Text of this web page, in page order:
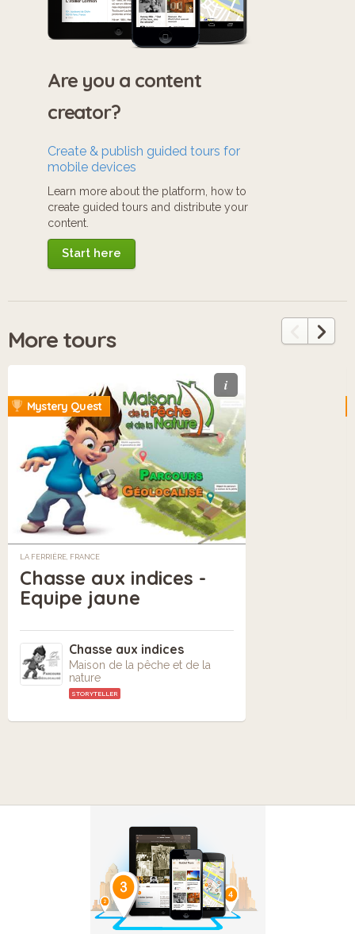
Are you a content
creator?
Create & publish guided tours for
mobile devices
Learn more about the platform, how to
create guided tours and distribute your
content.
Start here
More tours
i
Mystery Quest
LA FERRIÈRE, FRANCE
Chasse aux indices -
Equipe jaune
Chasse aux indices
Maison de la pêche et de la
nature
STORYTELLER